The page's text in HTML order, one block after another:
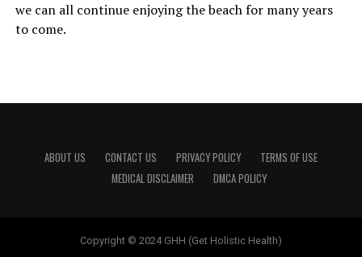
we can all continue enjoying the beach for many years
to come.
ABOUT US CONTACT US PRIVACY POLICY
TERMS OF USE
MEDICAL DISCLAIMER
DMCA POLICY
Copyright © 2024 GHH (Get Holistic Health)